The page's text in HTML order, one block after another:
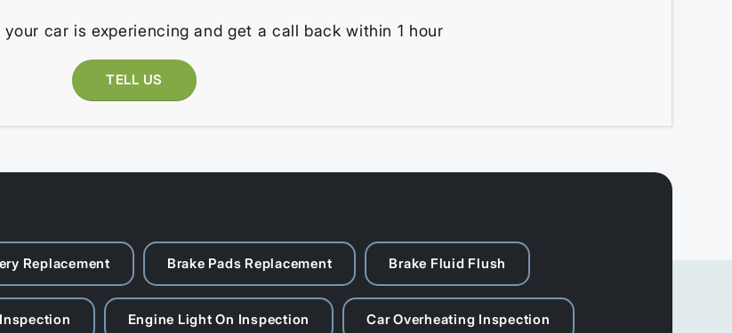
car is experiencing and get a call back within 1 hour
TELL US
Replacement Brake Pads Replacement Brake Fluid Flush
Engine Light On Inspection Car Overheating Inspection